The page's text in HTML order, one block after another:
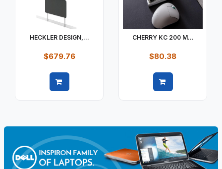
HECKLER DESIGN,...
$679.76
CHERRY KC 200 M...
$80.38